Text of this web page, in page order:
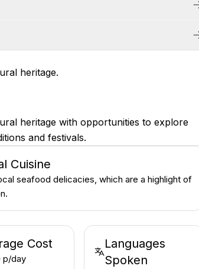
heritage.
heritage with opportunities to explore
and festivals.
Cuisine
seafood delicacies, which are a highlight of
Cost
p/day
Languages
Spoken